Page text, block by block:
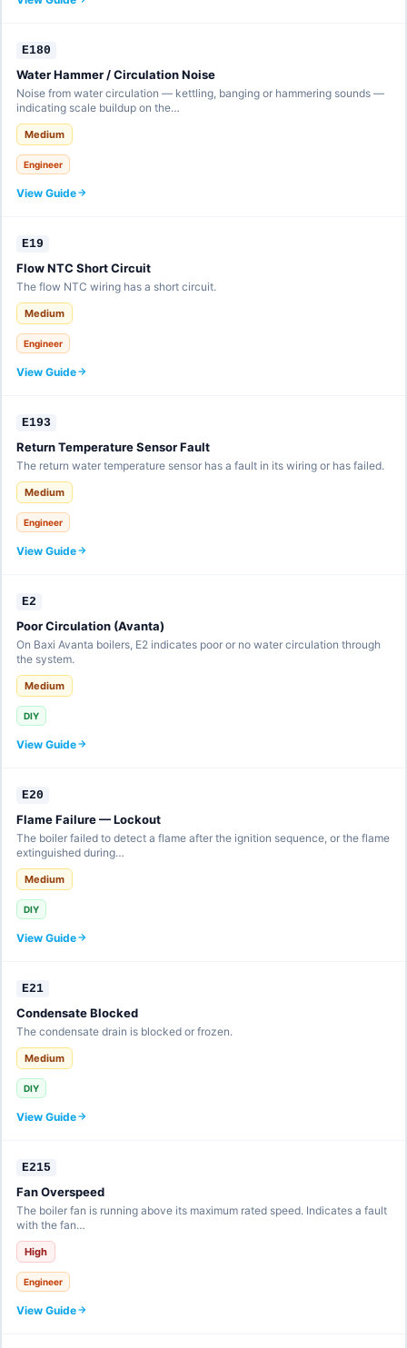
E180
Water Hammer / Circulation Noise
Noise from water circulation — kettling, banging or hammering sounds —
indicating scale buildup on the…
Medium
Engineer
View Guide
E19
Flow NTC Short Circuit
The flow NTC wiring has a short circuit.
Medium
Engineer
View Guide
E193
Return Temperature Sensor Fault
The return water temperature sensor has a fault in its wiring or has failed.
Medium
Engineer
View Guide
E2
Poor Circulation (Avanta)
On Baxi Avanta boilers, E2 indicates poor or no water circulation through
the system.
Medium
DIY
View Guide
E20
Flame Failure — Lockout
The boiler failed to detect a flame after the ignition sequence, or the flame
extinguished during…
Medium
DIY
View Guide
E21
Condensate Blocked
The condensate drain is blocked or frozen.
Medium
DIY
View Guide
E215
Fan Overspeed
The boiler fan is running above its maximum rated speed. Indicates a fault
with the fan…
High
Engineer
View Guide